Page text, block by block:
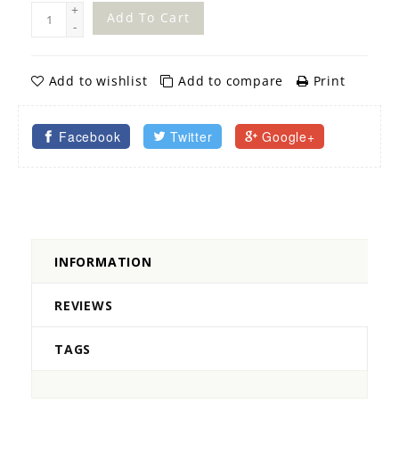
+
-
Add To Cart
Add to wishlist Add to compare Print
Facebook Twitter Google+
INFORMATION
REVIEWS
TAGS